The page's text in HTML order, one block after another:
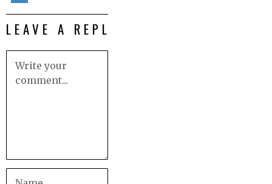
LEAVE A REPLY